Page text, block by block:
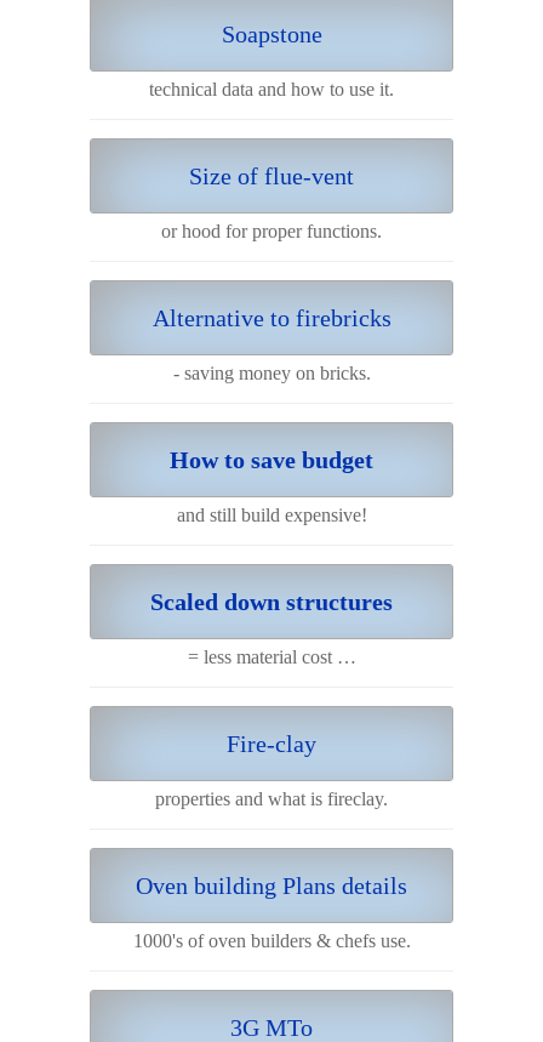
Soapstone
technical data and how to use it.
Size of flue-vent
or hood for proper functions.
Alternative to firebricks
- saving money on bricks.
How to save budget
and still build expensive!
Scaled down structures
= less material cost …
Fire-clay
properties and what is fireclay.
Oven building Plans details
1000's of oven builders & chefs use.
3G MTo